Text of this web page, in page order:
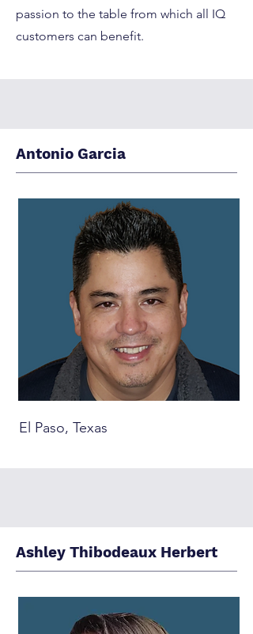
passion to the table from which all IQ
customers can benefit.
Antonio Garcia
El Paso, Texas
Ashley Thibodeaux Herbert